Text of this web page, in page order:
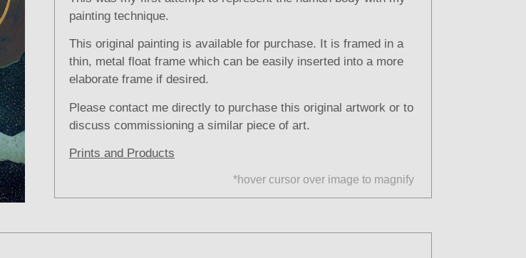
painting technique.
This original painting is available for purchase. It is framed in a
thin, metal float frame which can be easily inserted into a more
elaborate frame if desired.
Please contact me directly to purchase this original artwork or to
discuss commissioning a similar piece of art.
Prints and Products
*hover cursor over image to magnify